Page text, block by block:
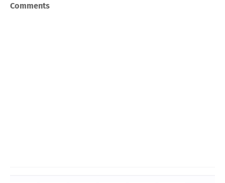
Comments